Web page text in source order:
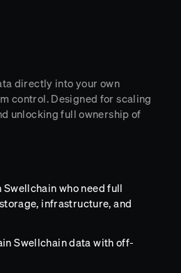
directly into your own
control. Designed for scaling
unlocking full ownership of
who need full
infrastructure, and
Swellchain data with off-